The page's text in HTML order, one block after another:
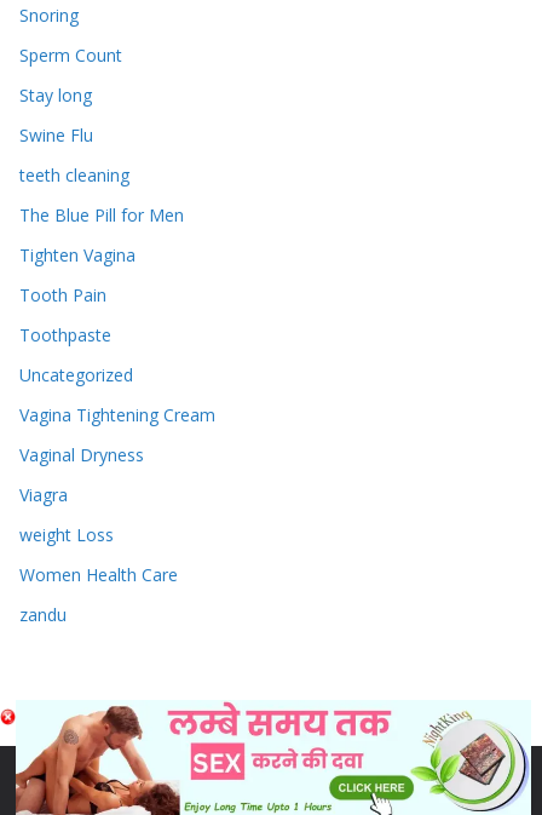
Snoring
Sperm Count
Stay long
Swine Flu
teeth cleaning
The Blue Pill for Men
Tighten Vagina
Tooth Pain
Toothpaste
Uncategorized
Vagina Tightening Cream
Vaginal Dryness
Viagra
weight Loss
Women Health Care
zandu
Copyright © 2026
Sex & Penis Size Enlargement Medicine
Tablets. Powered byColorMagand WordPress.